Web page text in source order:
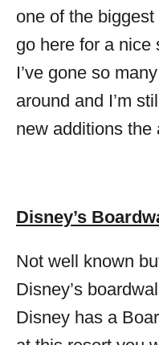
one of the
go here for a nice
I’ve gone so
around and I’m
new additions the
Disney’s
Not well known
Disney’s
Disney has a